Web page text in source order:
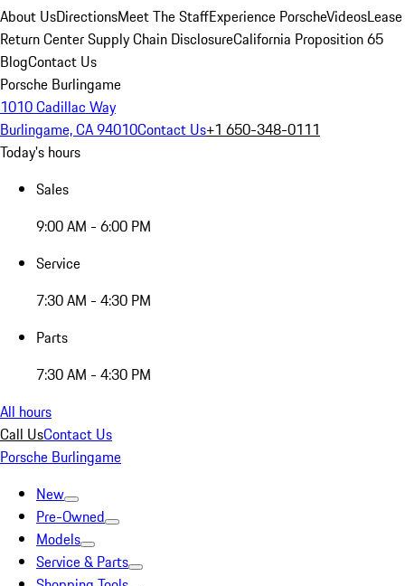
About UsDirectionsMeet The StaffExperience PorscheVideosLease
Return CenterSupply Chain DisclosureCalifornia Proposition 65
BlogContact Us
Porsche Burlingame
1010 Cadillac Way
Burlingame, CA 94010Contact Us+1 650-348-0111
Today's hours
Sales
9:00 AM - 6:00 PM
Service
7:30 AM - 4:30 PM
Parts
7:30 AM - 4:30 PM
All hours
Call UsContact Us
Porsche Burlingame
New
Pre-Owned
Models
Service & Parts